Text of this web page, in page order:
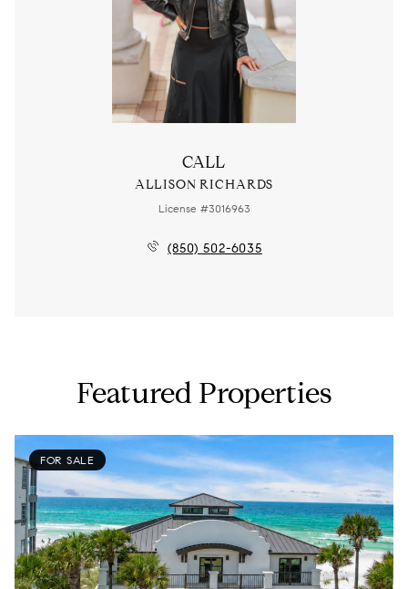
CALL
ALLISON RICHARDS
License #3016963
(850) 502-6035
Featured Properties
FOR SALE